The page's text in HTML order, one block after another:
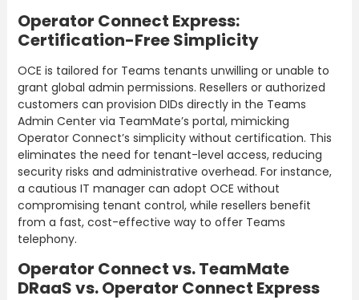
Operator Connect Express:
Certification-Free Simplicity
OCE is tailored for Teams tenants unwilling or unable to
grant global admin permissions. Resellers or authorized
customers can provision DIDs directly in the Teams
Admin Center via TeamMate’s portal, mimicking
Operator Connect’s simplicity without certification. This
eliminates the need for tenant-level access, reducing
security risks and administrative overhead. For instance,
a cautious IT manager can adopt OCE without
compromising tenant control, while resellers benefit
from a fast, cost-effective way to offer Teams
telephony.
Operator Connect vs. TeamMate
DRaaS vs. Operator Connect Express